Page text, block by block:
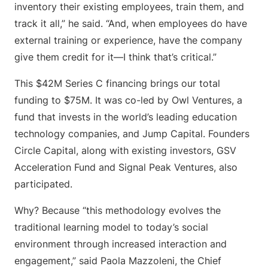
inventory their existing employees, train them, and
track it all,” he said. “And, when employees do have
external training or experience, have the company
give them credit for it—I think that’s critical.”
This $42M Series C financing brings our total
funding to $75M. It was co-led by Owl Ventures, a
fund that invests in the world’s leading education
technology companies, and Jump Capital. Founders
Circle Capital, along with existing investors, GSV
Acceleration Fund and Signal Peak Ventures, also
participated.
Why? Because “this methodology evolves the
traditional learning model to today’s social
environment through increased interaction and
engagement,” said Paola Mazzoleni, the Chief